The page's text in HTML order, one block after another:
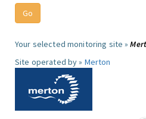
Your selected monitoring site »
Site operated by » Merton